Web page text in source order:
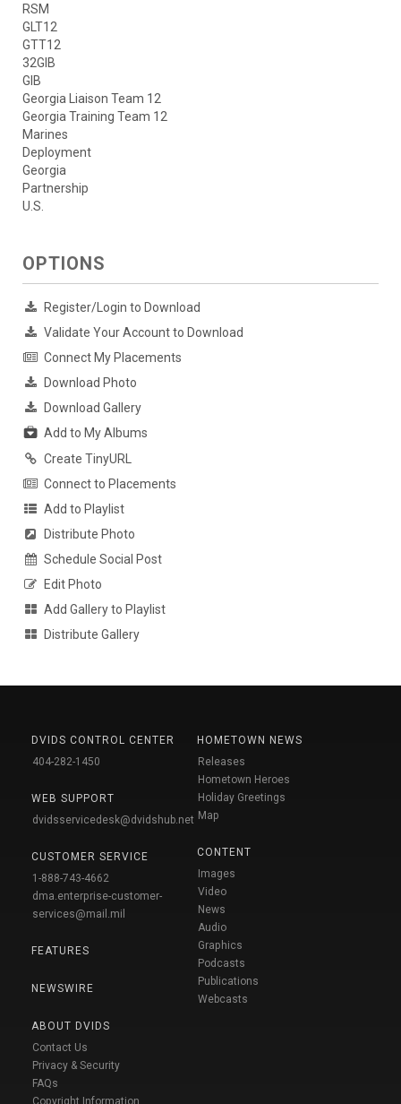
RSM
GLT12
GTT12
32GIB
GIB
Georgia Liaison Team 12
Georgia Training Team 12
Marines
Deployment
Georgia
Partnership
U.S.
OPTIONS
Register/Login to Download
Validate Your Account to Download
Connect My Placements
Download Photo
Download Gallery
Add to My Albums
Create TinyURL
Connect to Placements
Add to Playlist
Distribute Photo
Schedule Social Post
Edit Photo
Add Gallery to Playlist
Distribute Gallery
DVIDS CONTROL CENTER
404-282-1450
WEB SUPPORT
dvidsservicedesk@dvidshub.net
CUSTOMER SERVICE
1-888-743-4662
dma.enterprise-customer-
services@mail.mil
FEATURES
NEWSWIRE
ABOUT DVIDS
Contact Us
Privacy & Security
FAQs
Copyright Information
HOMETOWN NEWS
Releases
Hometown Heroes
Holiday Greetings
Map
CONTENT
Images
Video
News
Audio
Graphics
Podcasts
Publications
Webcasts